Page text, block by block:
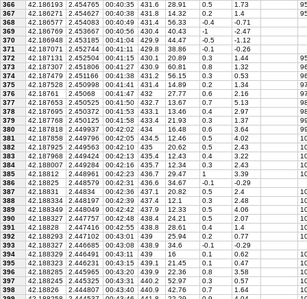
366
42.186193 2.454765 00:40:35 431.6 28.91 0.5 1.73
367
42.186271 2.454627 00:40:38 431.8 14.32 0.2 1.4
368
42.186577 2.454083 00:40:49 431.4 56.33 -0.4
-0.71
369
42.186769 2.453667 00:40:56 430.4 40.43 -1
-2.47
370
42.186948 2.453185 00:41:04 429.9 44.47 -0.5
-1.12
371
42.187071 2.452744 00:41:11 429.8 38.86 -0.1
-0.26
372
42.187131 2.452504 00:41:15 430.1 20.89 0.3 1.44
373
42.187307 2.451806 00:41:27 430.9 60.81 0.8 1.32
374
42.187479 2.451166 00:41:38 431.2 56.15 0.3 0.53
375
42.187528 2.450998 00:41:41 431.4 14.89 0.2 1.34
376
42.18761 2.45068 00:41:47 432 27.77 0.6 2.16
377
42.187653 2.450525 00:41:50 432.7 13.67 0.7 5.13
378
42.187695 2.450372 00:41:53 433.1 13.46 0.4 2.97
379
42.187768 2.450125 00:41:58 433.4 21.93 0.3 1.37
380
42.187818 2.449937 00:42:02 434 16.48 0.6 3.64
381
42.187858 2.449796 00:42:05 434.5 12.46 0.5 4.02
382
42.187925 2.449563 00:42:10 435 20.62 0.5 2.43
383
42.187968 2.449424 00:42:13 435.4 12.43 0.4 3.22
384
42.188007 2.449284 00:42:16 435.7 12.34 0.3 2.43
385
42.18812 2.448961 00:42:23 436.7 29.47 1 3.39
386
42.18825 2.448579 00:42:31 436.6 34.67 -0.1
-0.29
387
42.18831 2.44834 00:42:36 437.1 20.82 0.5 2.4
388
42.188334 2.448197 00:42:39 437.4 12.1 0.3 2.48
389
42.188349 2.448049 00:42:42 437.9 12.33 0.5 4.06
390
42.188327 2.447757 00:42:48 438.4 24.21 0.5 2.07
391
42.18828 2.447416 00:42:55 438.8 28.61 0.4 1.4
392
42.188293 2.447102 00:43:01 439 25.94 0.2 0.77
393
42.188327 2.446685 00:43:08 438.9 34.6 -0.1
-0.29
394
42.188329 2.446491 00:43:11 439 16 0.1 0.62
395
42.188323 2.446231 00:43:15 439.1 21.45 0.1 0.47
396
42.188285 2.445965 00:43:20 439.9 22.36 0.8 3.58
397
42.188245 2.445325 00:43:31 440.2 52.97 0.3 0.57
398
42.18826 2.444807 00:43:40 440.9 42.76 0.7 1.64